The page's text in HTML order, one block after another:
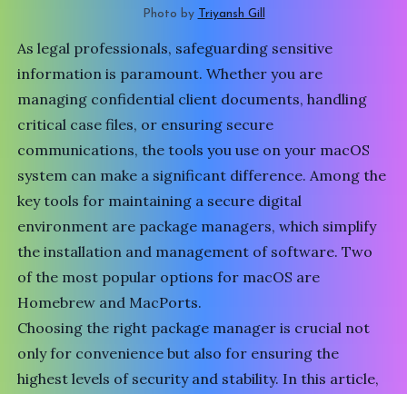
Photo by Triyansh Gill
As legal professionals, safeguarding sensitive
information is paramount. Whether you are
managing confidential client documents, handling
critical case files, or ensuring secure
communications, the tools you use on your macOS
system can make a significant difference. Among the
key tools for maintaining a secure digital
environment are package managers, which simplify
the installation and management of software. Two
of the most popular options for macOS are
Homebrew and MacPorts.
Choosing the right package manager is crucial not
only for convenience but also for ensuring the
highest levels of security and stability. In this article,